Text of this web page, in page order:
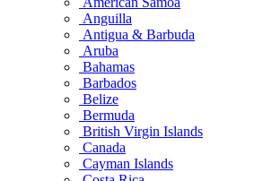
Anguilla
Antigua & Barbuda
Aruba
Bahamas
Barbados
Belize
Bermuda
British Virgin Islands
Canada
Cayman Islands